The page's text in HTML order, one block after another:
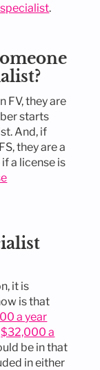
.
FV, they are
starts
And, if
they are a
a license is
it is
is that
a year
$32,000 a
be in that
in either